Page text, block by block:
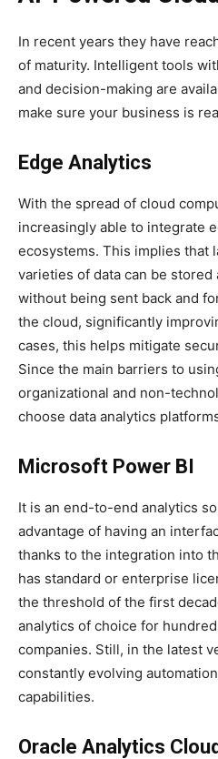
In recent years they have
of maturity. Intelligent tools
and decision-making are
make sure your business is
Edge Analytics
With the spread of cloud
increasingly able to integrate
ecosystems. This implies that
varieties of data can be stored
without being sent back and
the cloud, significantly
cases, this helps mitigate
Since the main barriers to
organizational and non-
choose data analytics
Microsoft Power BI
It is an end-to-end analytics
advantage of having an
thanks to the integration into
has standard or enterprise
the threshold of the first
analytics of choice for
companies. Still, in the latest
constantly evolving
capabilities.
Oracle Analytics Cloud